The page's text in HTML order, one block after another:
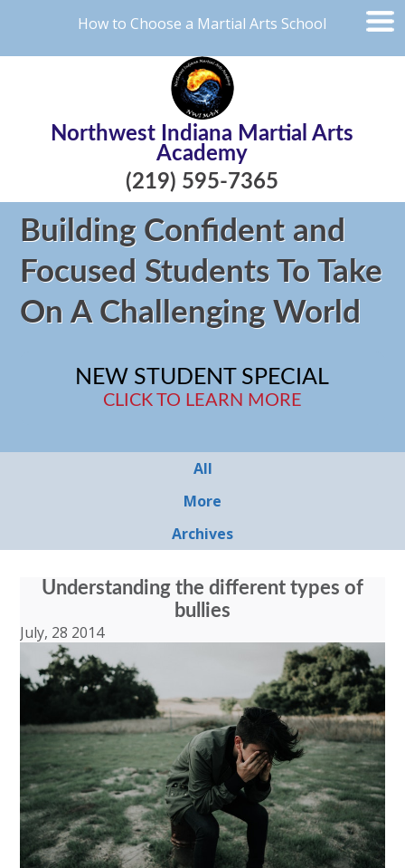
How to Choose a Martial Arts School
Northwest Indiana Martial Arts
Academy
(219) 595-7365
Building Confident and
Focused Students To Take
On A Challenging World
NEW STUDENT SPECIAL
CLICK TO LEARN MORE
All
More
Archives
Understanding the different types of
bullies
July, 28 2014